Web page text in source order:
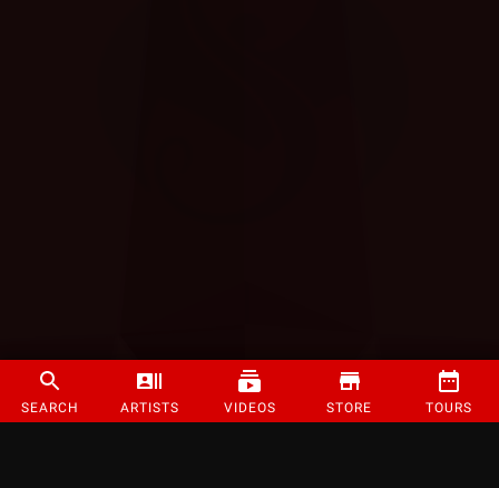
SEARCH ARTISTS VIDEOS STORE TOURS